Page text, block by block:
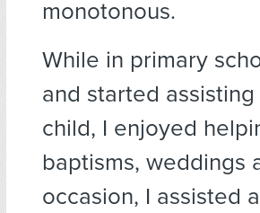
monotonous.
While in primary
and started
child, I enjoyed
baptisms, weddings
occasion, I assisted